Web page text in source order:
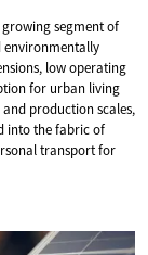
segment of
low operating
for urban living
production scales,
into the fabric of
transport for